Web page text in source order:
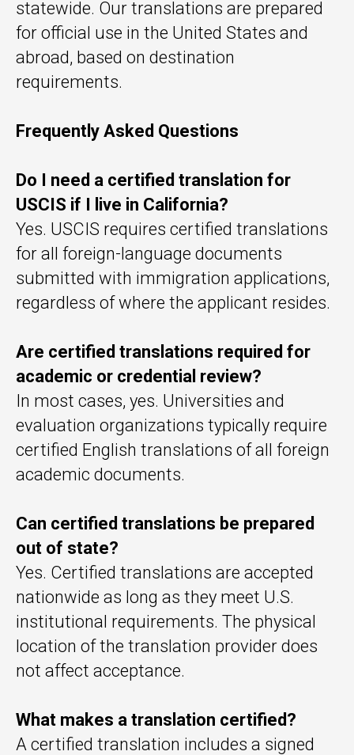
statewide. Our translations are prepared
for official use in the United States and
abroad, based on destination
requirements.
Frequently Asked Questions
Do I need a certified translation for
USCIS if I live in California?
Yes. USCIS requires certified translations
for all foreign-language documents
submitted with immigration applications,
regardless of where the applicant resides.
Are certified translations required for
academic or credential review?
In most cases, yes. Universities and
evaluation organizations typically require
certified English translations of all foreign
academic documents.
Can certified translations be prepared
out of state?
Yes. Certified translations are accepted
nationwide as long as they meet U.S.
institutional requirements. The physical
location of the translation provider does
not affect acceptance.
What makes a translation certified?
A certified translation includes a signed